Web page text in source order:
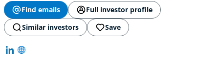
Find emails
Full investor profile
Similar investors
Save